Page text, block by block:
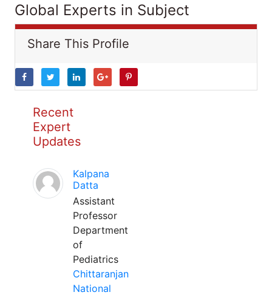
Global Experts in Subject
Share This Profile
Recent
Expert
Updates
Kalpana
Datta
Assistant
Professor
Department
of
Pediatrics
Chittaranjan
National